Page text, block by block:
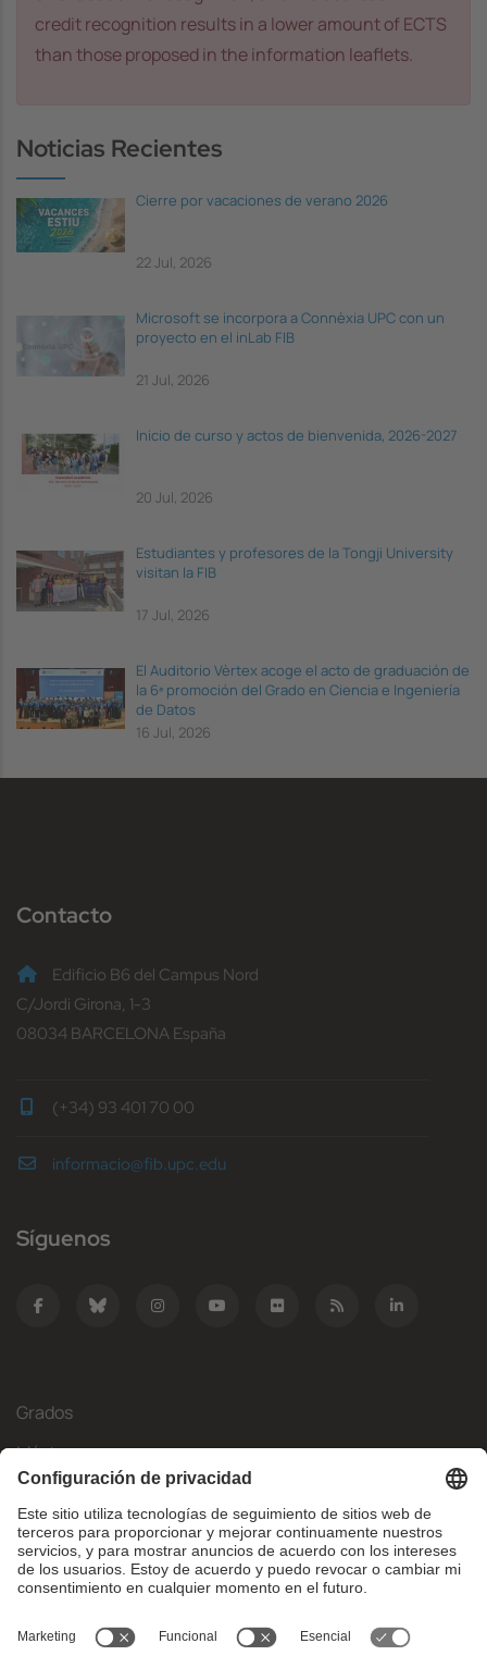
credit recognition results in a lower amount of ECTS
than those proposed in the information leaflets.
Noticias Recientes
Cierre por vacaciones de verano 2026
22 Jul, 2026
Microsoft se incorpora a Connèxia UPC con un
proyecto en el inLab FIB
21 Jul, 2026
Inicio de curso y actos de bienvenida, 2026-2027
20 Jul, 2026
Estudiantes y profesores de la Tongji University
visitan la FIB
17 Jul, 2026
El Auditorio Vèrtex acoge el acto de graduación de
la 6ª promoción del Grado en Ciencia e Ingeniería
de Datos
16 Jul, 2026
Contacto
Edificio B6 del Campus Nord
C/Jordi Girona, 1-3
08034 BARCELONA España
(+34) 93 401 70 00
informacio@fib.upc.edu
Síguenos
Grados
Másteres
Movilidad Internacional
Investigación
Empresa